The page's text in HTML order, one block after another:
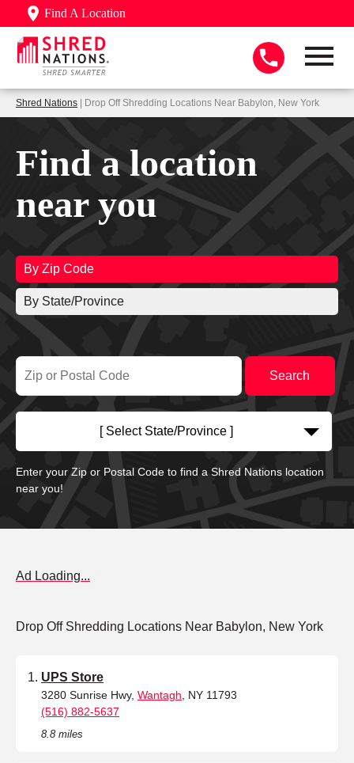
Find A Location
Shred Nations | Drop Off Shredding Locations Near Babylon, New York
Find a location
near you
By Zip Code
By State/Province
[ Select State/Province ]
Enter your Zip or Postal Code to find a Shred Nations location
near you!
Ad Loading...
Drop Off Shredding Locations Near Babylon, New York
UPS Store
3280 Sunrise Hwy, Wantagh , NY 11793
(516) 882-5637
8.8 miles